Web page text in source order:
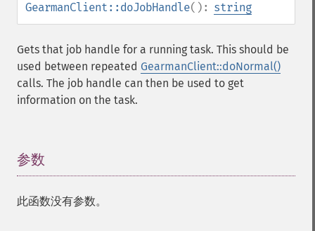
GearmanClient::doJobHandle(): string
Gets that job handle for a running task. This should be
used between repeated GearmanClient::doNormal()
calls. The job handle can then be used to get
information on the task.
参数
此函数没有参数。